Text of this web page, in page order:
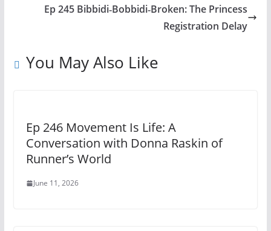
Ep 245 Bibbidi‑Bobbidi‑Broken: The Princess
Registration Delay
You May Also Like
Ep 246 Movement Is Life: A
Conversation with Donna Raskin of
Runner’s World
June 11, 2026